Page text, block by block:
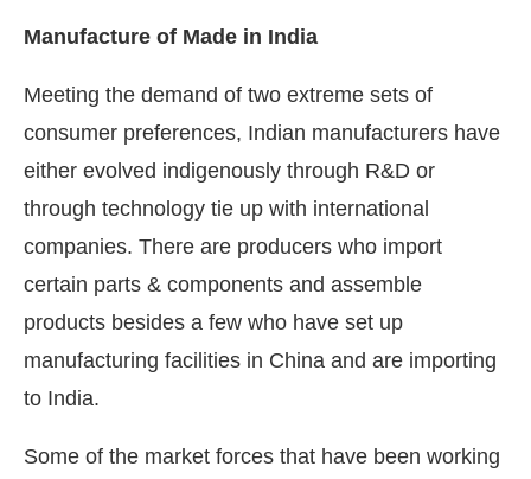
Manufacture of Made in India
Meeting the demand of two extreme sets of
consumer preferences, Indian manufacturers have
either evolved indigenously through R&D or
through technology tie up with international
companies. There are producers who import
certain parts & components and assemble
products besides a few who have set up
manufacturing facilities in China and are importing
to India.
Some of the market forces that have been working